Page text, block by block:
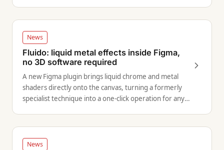
News
Fluido: liquid metal effects inside Figma,
no 3D software required
A new Figma plugin brings liquid chrome and metal
shaders directly onto the canvas, turning a formerly
specialist technique into a one-click operation for any
News